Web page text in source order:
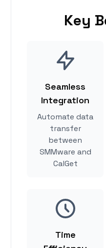
Key
Seamless
Integration
Automate data
transfer
between
SMMware and
CalGet
Time